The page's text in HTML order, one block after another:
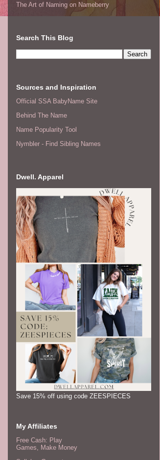
The Art of Naming on Nameberry
Search This Blog
Sources and Inspiration
Official SSA BabyName Site
Behind The Name
Name Popularity Tool
Nymbler - Find Sibling Names
Dwell. Apparel
Save 15% off using code ZEESPIECES
My Affiliates
Free Cash: Play
Games, Make Money